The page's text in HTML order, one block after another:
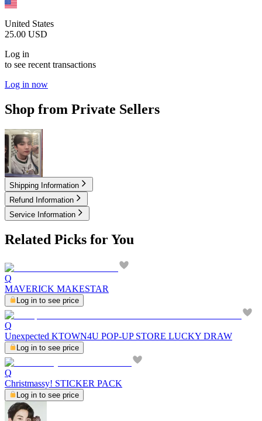
United States
25.00 USD
Log in
to see recent transactions
Log in now
Shop from Private Sellers
2.00USD
Shipping Information
Refund Information
Service Information
Related Picks for You
Q
MAVERICK MAKESTAR
Log in to see price
Q
Unexpected KTOWN4U POP-UP STORE LUCKY DRAW
Log in to see price
Q
Christmassy! STICKER PACK
Log in to see price